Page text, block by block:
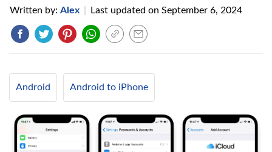
Written by: Alex Last updated on September 6, 2024
Android Android to iPhone